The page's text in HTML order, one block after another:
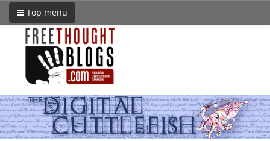
Top menu